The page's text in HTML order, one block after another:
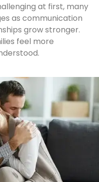
at first, many
as communication
grow stronger.
feel more